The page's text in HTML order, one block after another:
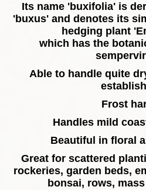
Its name 'buxifolia' is
'buxus' and denotes its
hedging plant
which has the
Able to handle quite
Frost
Handles mild
Beautiful in floral
Great for scattered
rockeries, garden beds,
bonsai, rows,